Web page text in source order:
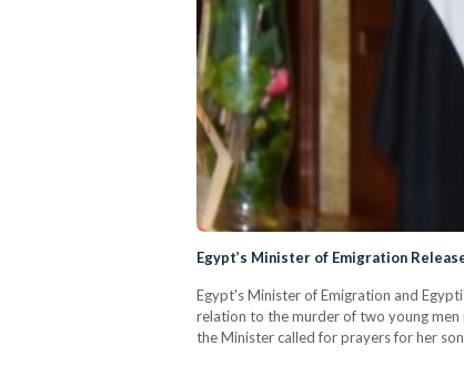
Egypt’s Minister of Emigration
Egypt's Minister of Emigration and
relation to the murder of two young men
the Minister called for prayers for her